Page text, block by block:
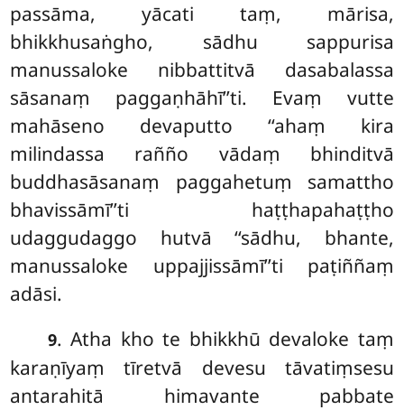
passāma, yācati taṃ, mārisa,
bhikkhusaṅgho, sādhu sappurisa
manussaloke nibbattitvā dasabalassa
sāsanaṃ paggaṇhāhī’’ti. Evaṃ vutte
mahāseno devaputto ‘‘ahaṃ kira
milindassa rañño vādaṃ bhinditvā
buddhasāsanaṃ paggahetuṃ samattho
bhavissāmī’’ti haṭṭhapahaṭṭho
udaggudaggo hutvā ‘‘sādhu, bhante,
manussaloke uppajjissāmī’’ti paṭiññaṃ
adāsi.
9. Atha kho te bhikkhū devaloke taṃ
karaṇīyaṃ tīretvā devesu tāvatiṃsesu
antarahitā himavante pabbate